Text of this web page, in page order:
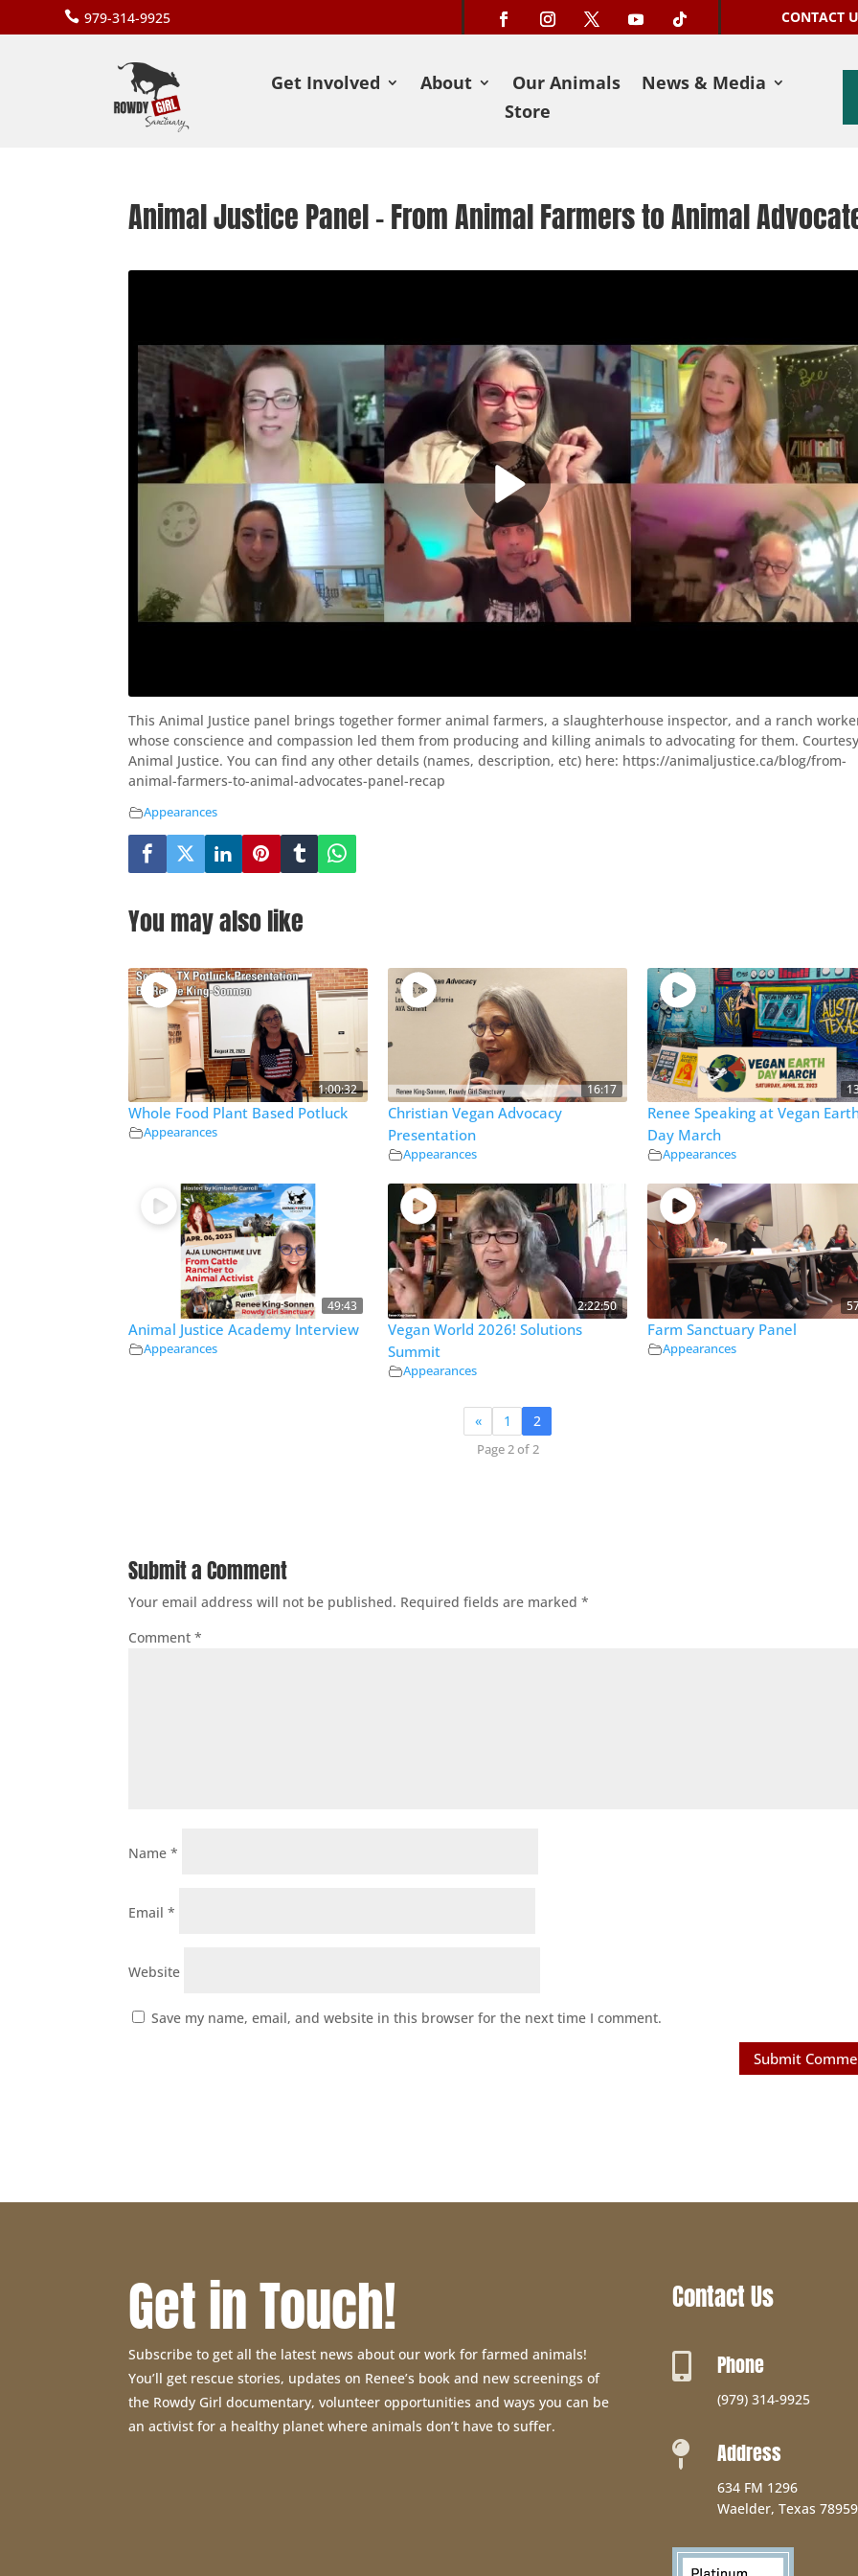
 979-314-9925 CONTACT
Get Involved About Our Animals
News & Media
Store
Animal Justice Panel – From Animal Farmers to Animal
This Animal Justice panel brings together former animal farmers, a slaughterhouse inspector, and a ranch
whose conscience and compassion led them from producing and killing animals to advocating for them.
Animal Justice. You can find any other details (names, description, etc) here: https://animaljustice.ca/blog/from-
animal-farmers-to-animal-advocates-panel-recap
Appearances
You may also like
1:00:32
Whole Food Plant Based Potluck
Appearances
16:17
Christian Vegan Advocacy
Presentation
Appearances
Renee Speaking at Vegan
Day March
Appearances
49:43
Animal Justice Academy Interview
Appearances
2:22:50
Vegan World 2026! Solutions
Summit
Appearances
Farm Sanctuary Panel
Appearances
« 1 2
Page 2 of 2
Submit a Comment
Your email address will not be published. Required fields are marked*
Comment*
Name*
Email*
Website
Save my name, email, and website in this browser for the next time I comment.
Get in Touch!
Subscribe to get all the latest news about our work for farmed animals!
You’ll get rescue stories, updates on Renee’s book and new screenings of
the Rowdy Girl documentary, volunteer opportunities and ways you can be
an activist for a healthy planet where animals don’t have to suffer.
Contact Us
 Phone
(979) 314-9925
 Address
634 FM 1296
Waelder, Texas 78959